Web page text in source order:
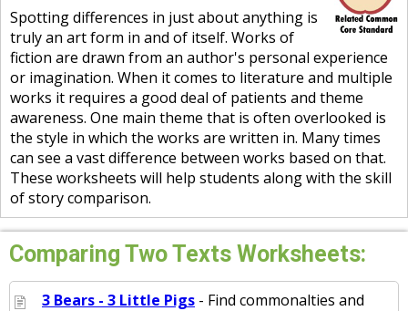
Login
Signup Now
Spotting differences in just about anything is
truly an art form in and of itself. Works of
fiction are drawn from an author's personal experience
or imagination. When it comes to literature and multiple
works it requires a good deal of patients and theme
awareness. One main theme that is often overlooked is
the style in which the works are written in. Many times
can see a vast difference between works based on that.
These worksheets will help students along with the skill
of story comparison.
Comparing Two Texts Worksheets:
3 Bears - 3 Little Pigs - Find commonalties and